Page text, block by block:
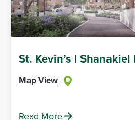
St. Kevin’s | Shanakiel
Map View
Read More